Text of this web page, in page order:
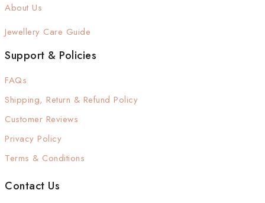
About Us
Jewellery Care Guide
Support & Policies
FAQs
Shipping, Return & Refund Policy
Customer Reviews
Privacy Policy
Terms & Conditions
Contact Us